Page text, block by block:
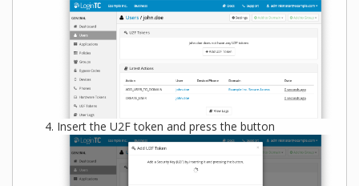
Insert the U2F token and press the button